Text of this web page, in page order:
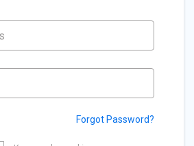
Forgot Password?